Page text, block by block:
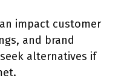
impact customer
and brand
alternatives if